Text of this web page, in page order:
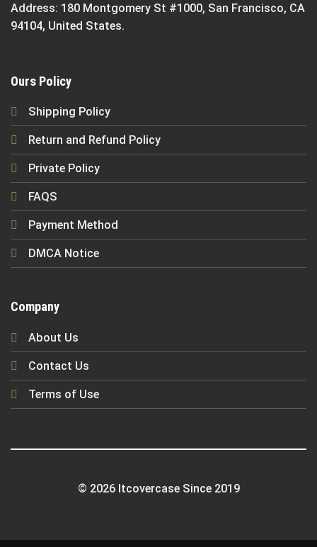
Address: 180 Montgomery St #1000, San Francisco, CA
94104, United States.
Ours Policy
Shipping Policy
Return and Refund Policy
Private Policy
FAQS
Payment Method
DMCA Notice
Company
About Us
Contact Us
Terms of Use
© 2026 Itcovercase Since 2019